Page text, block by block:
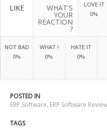
LIKE WHAT'S
YOUR
REACTION
?
LOVE IT
0%
NOT BAD
0%
WHAT !
0%
HATE IT
0%
POSTED IN
ERP Software, ERP Software Review
TAGS